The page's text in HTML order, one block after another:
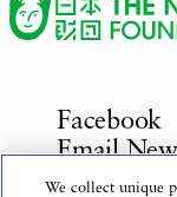
Facebook
Email
Inquiries
We collect unique